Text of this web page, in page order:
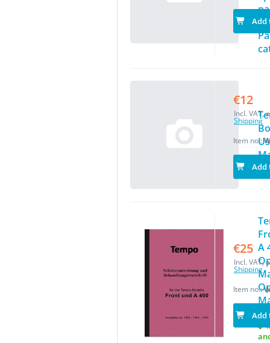
Add
€12
Incl. VAT,
Shipping
Item no.:
Add
A
€25
Incl. VAT,
Shipping
Item no.:
Add